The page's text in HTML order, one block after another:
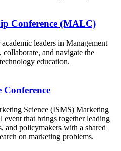
Conference (MALC)
leaders in Management
and navigate the
education.
Science (ISMS) Marketing
event that brings together leading
and policymakers with a shared
on marketing problems.